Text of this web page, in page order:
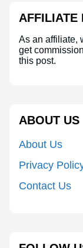
AFFILIATE
As an affiliate,
get
this post.
ABOUT US
About Us
Privacy
Contact Us